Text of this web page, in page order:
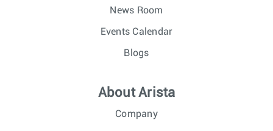
News Room
Events Calendar
Blogs
About Arista
Company